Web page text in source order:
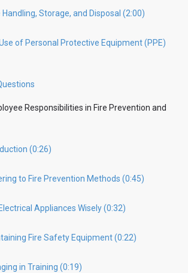
Storage, and Disposal (2:00)
of Personal Protective Equipment (PPE)
Responsibilities in Fire Prevention and
(0:26)
to Fire Prevention Methods (0:45)
Appliances Wisely (0:32)
Fire Safety Equipment (0:22)
in Training (0:19)